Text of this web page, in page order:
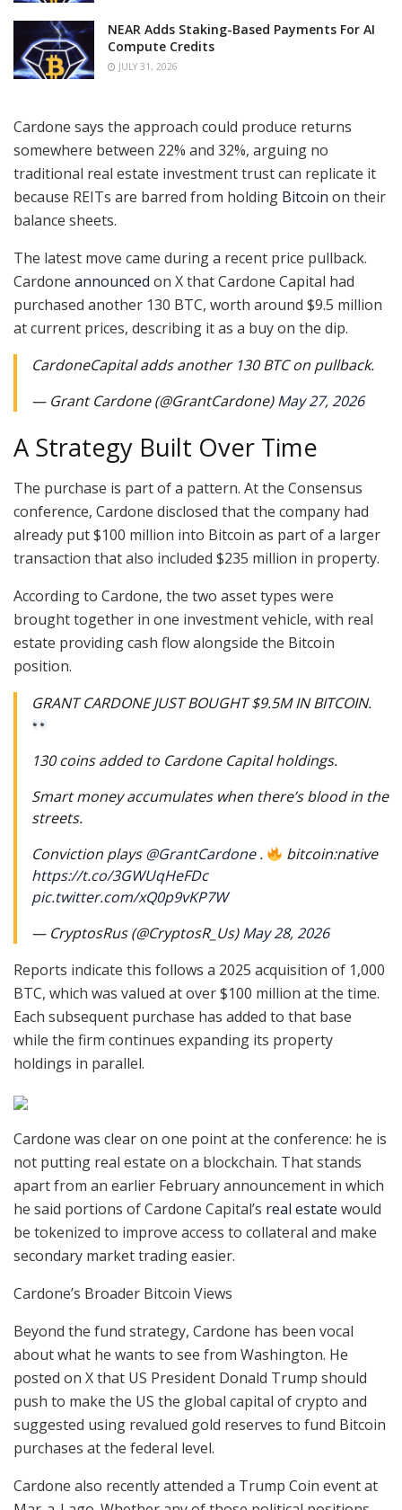
NEAR Adds Staking-Based Payments For AI
Compute Credits
JULY 31, 2026
Cardone says the approach could produce returns
somewhere between 22% and 32%, arguing no
traditional real estate investment trust can replicate it
because REITs are barred from holding Bitcoin on their
balance sheets.
The latest move came during a recent price pullback.
Cardone announced on X that Cardone Capital had
purchased another 130 BTC, worth around $9.5 million
at current prices, describing it as a buy on the dip.
CardoneCapital adds another 130 BTC on pullback.
— Grant Cardone (@GrantCardone)May 27, 2026
A Strategy Built Over Time
The purchase is part of a pattern. At the Consensus
conference, Cardone disclosed that the company had
already put $100 million into Bitcoin as part of a larger
transaction that also included $235 million in property.
According to Cardone, the two asset types were
brought together in one investment vehicle, with real
estate providing cash flow alongside the Bitcoin
position.
GRANT CARDONE JUST BOUGHT $9.5M IN BITCOIN.
130 coins added to Cardone Capital holdings.
Smart money accumulates when there’s blood in the
streets.
Conviction plays@GrantCardone.
bitcoin:native
https://t.co/3GWUqHeFDc
pic.twitter.com/xQ0p9vKP7W
— CryptosRus (@CryptosR_Us)May 28, 2026
Reports indicate this follows a 2025 acquisition of 1,000
BTC, which was valued at over $100 million at the time.
Each subsequent purchase has added to that base
while the firm continues expanding its property
holdings in parallel.
Cardone was clear on one point at the conference: he is
not putting real estate on a blockchain. That stands
apart from an earlier February announcement in which
he said portions of Cardone Capital’s real estate would
be tokenized to improve access to collateral and make
secondary market trading easier.
Cardone’s Broader Bitcoin Views
Beyond the fund strategy, Cardone has been vocal
about what he wants to see from Washington. He
posted on X that US President Donald Trump should
push to make the US the global capital of crypto and
suggested using revalued gold reserves to fund Bitcoin
purchases at the federal level.
Cardone also recently attended a Trump Coin event at